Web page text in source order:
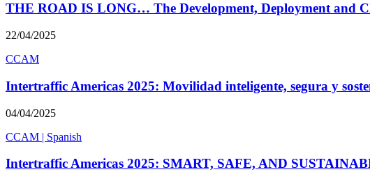
THE ROAD IS LONG… The Development, Deployment and
22/04/2025
CCAM
Intertraffic Americas 2025: Movilidad inteligente, segura y
04/04/2025
CCAM | Spanish
Intertraffic Americas 2025: SMART, SAFE, AND